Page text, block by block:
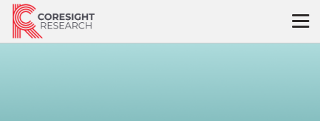
Skip
content